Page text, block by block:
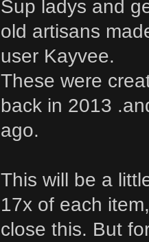
Sup ladys and
old artisans
user Kayvee.
These were
back in 2013
ago.
This will be a
17x of each
close this. But